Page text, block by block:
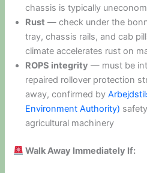
chassis is typically
Rust — check under the
tray, chassis rails, and cab
climate accelerates rust on
ROPS integrity — must be
repaired rollover protection
away, confirmed by
Environment Authority)
agricultural machinery
Walk Away Immediately If: